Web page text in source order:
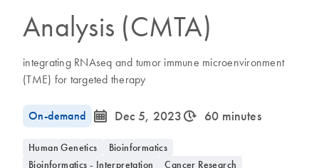
Analysis (CMTA)
integrating RNAseq and tumor immune microenvironment
(TME) for targeted therapy
On-demand icon_0085_cc_gen_calendar-s Dec 5, 2023icon_0310_cc_gen_timeinterval-s 60 minutes
Human Genetics
Bioinformatics
Bioinformatics - Interpretation
Cancer Research